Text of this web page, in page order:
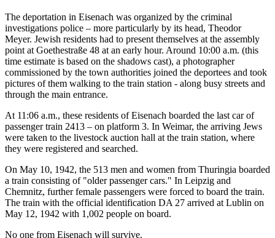
The deportation in Eisenach was organized by the criminal
investigations police – more particularly by its head, Theodor
Meyer. Jewish residents had to present themselves at the assembly
point at Goethestraße 48 at an early hour. Around 10:00 a.m. (this
time estimate is based on the shadows cast), a photographer
commissioned by the town authorities joined the deportees and took
pictures of them walking to the train station - along busy streets and
through the main entrance.
At 11:06 a.m., these residents of Eisenach boarded the last car of
passenger train 2413 – on platform 3. In Weimar, the arriving Jews
were taken to the livestock auction hall at the train station, where
they were registered and searched.
On May 10, 1942, the 513 men and women from Thuringia boarded
a train consisting of "older passenger cars." In Leipzig and
Chemnitz, further female passengers were forced to board the train.
The train with the official identification DA 27 arrived at Lublin on
May 12, 1942 with 1,002 people on board.
No one from Eisenach will survive.